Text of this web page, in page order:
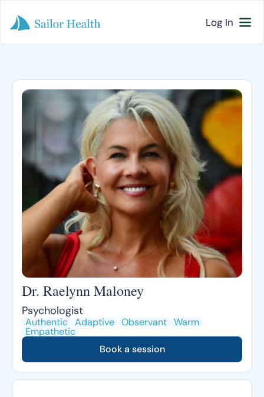
Log In
Dr. Raelynn Maloney
Psychologist
Authentic Adaptive Observant Warm
Empathetic
Book a session